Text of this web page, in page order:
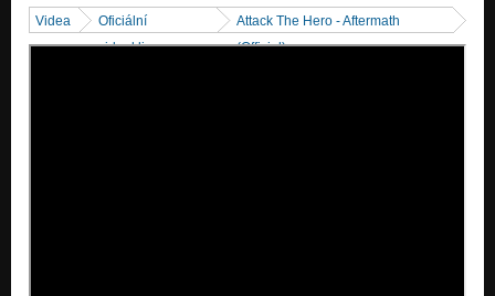
Videa
Oficiální
videoklipy
Attack The Hero - Aftermath
(Official)